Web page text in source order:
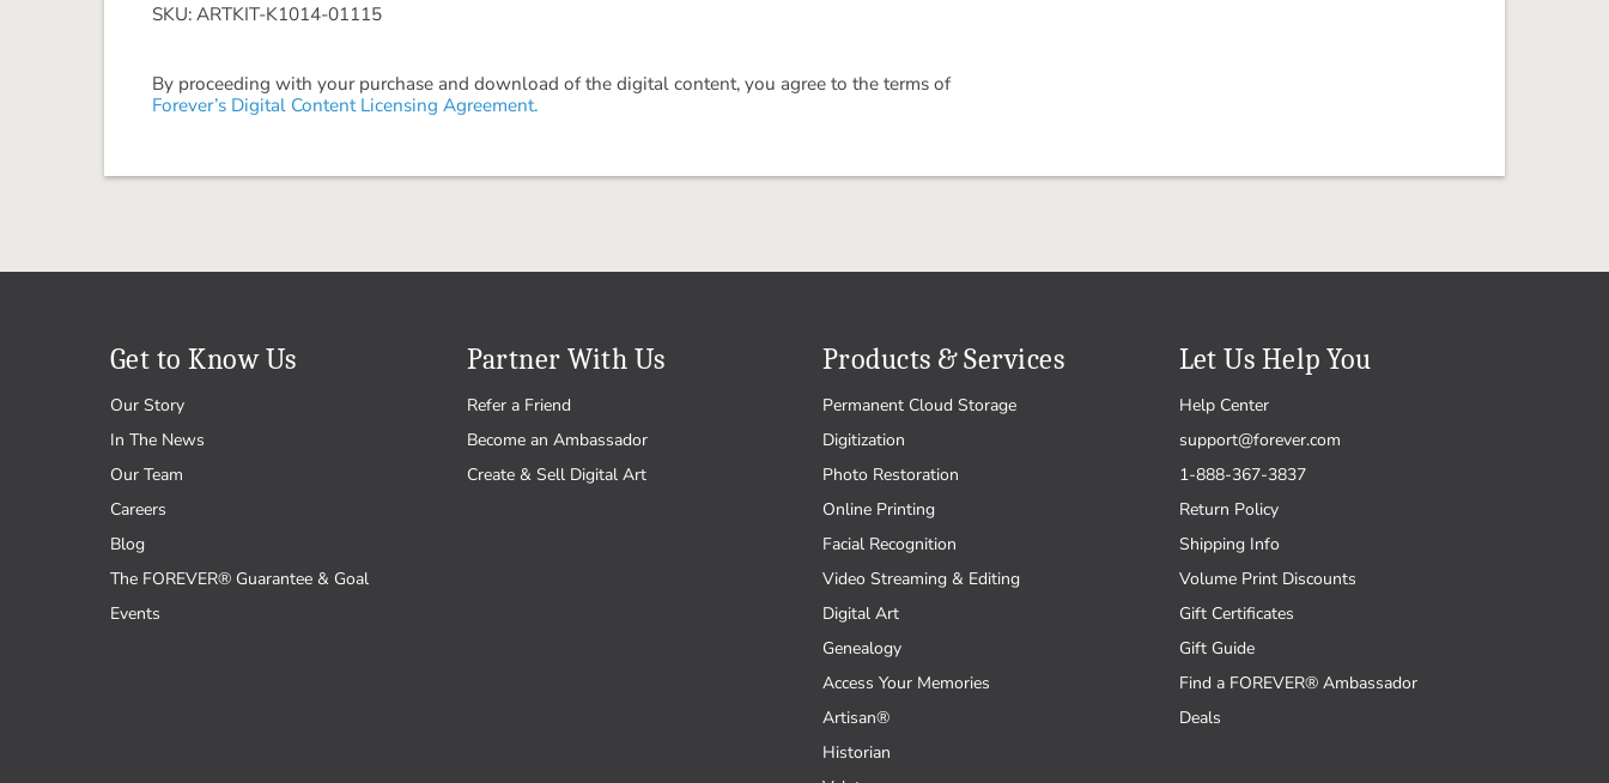
SKU: ARTKIT-K1014-01115
By proceeding with your purchase and download of the digital content, you agree to the terms of
Forever’s Digital Content Licensing Agreement.
Get to Know Us
Our Story
In The News
Our Team
Careers
Blog
The FOREVER® Guarantee & Goal
Events
Partner With Us
Refer a Friend
Become an Ambassador
Create & Sell Digital Art
Products & Services
Permanent Cloud Storage
Digitization
Photo Restoration
Online Printing
Facial Recognition
Video Streaming & Editing
Digital Art
Genealogy
Access Your Memories
Artisan®
Historian
Let Us Help You
Help Center
support@forever.com
1-888-367-3837
Return Policy
Shipping Info
Volume Print Discounts
Gift Certificates
Gift Guide
Find a FOREVER® Ambassador
Deals